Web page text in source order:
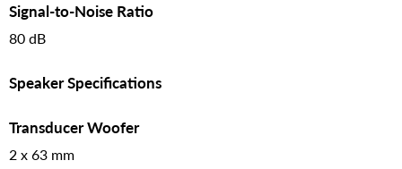
Signal-to-Noise Ratio
80 dB
Speaker Specifications
Transducer Woofer
2 x 63 mm